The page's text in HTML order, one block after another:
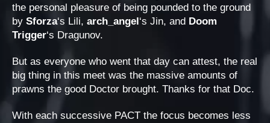
the personal pleasure of being pounded to the ground
by Sforza‘s Lili, arch_angel‘s Jin, and Doom
Trigger‘s Dragunov.
But as everyone who went that day can attest, the real
big thing in this meet was the massive amounts of
prawns the good Doctor brought. Thanks for that Doc.
With each successive PACT the focus becomes less